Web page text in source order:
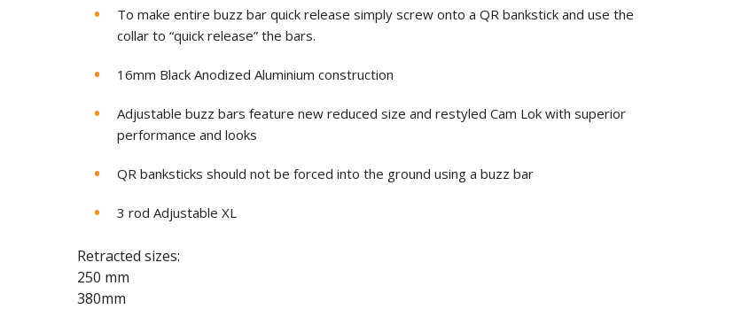
To make entire buzz bar quick release simply screw onto a QR bankstick and use the
collar to “quick release” the bars.
16mm Black Anodized Aluminium construction
Adjustable buzz bars feature new reduced size and restyled Cam Lok with superior
performance and looks
QR banksticks should not be forced into the ground using a buzz bar
3 rod Adjustable XL
Retracted sizes:
250 mm
380mm